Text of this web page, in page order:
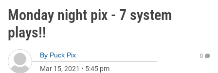
Monday night pix - 7 system
plays!!
By Puck Pix
Mar 15, 2021 • 5:45 pm
0